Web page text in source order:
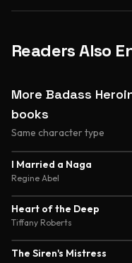
Readers Also
More Badass
books
Same character type
I Married a Naga
Regine Abel
Heart of the Deep
Tiffany Roberts
The Siren's Mistress